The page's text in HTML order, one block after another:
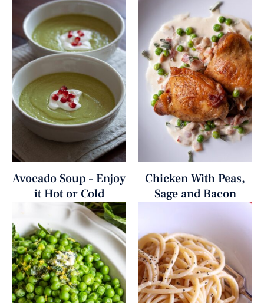
Avocado Soup – Enjoy
it Hot or Cold
Chicken With Peas,
Sage and Bacon